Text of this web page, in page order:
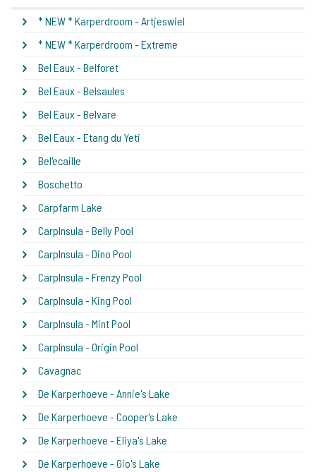
* NEW * Karperdroom - Artjeswiel
* NEW * Karperdroom - Extreme
Bel Eaux - Belforet
Bel Eaux - Belsaules
Bel Eaux - Belvare
Bel Eaux - Etang du Yeti
Bel'ecaille
Boschetto
Carpfarm Lake
CarpInsula - Belly Pool
CarpInsula - Dino Pool
CarpInsula - Frenzy Pool
CarpInsula - King Pool
CarpInsula - Mint Pool
CarpInsula - Origin Pool
Cavagnac
De Karperhoeve - Annie's Lake
De Karperhoeve - Cooper's Lake
De Karperhoeve - Eliya's Lake
De Karperhoeve - Gio's Lake